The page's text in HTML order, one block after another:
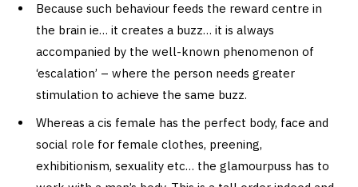
Because such behaviour feeds the reward centre in
the brain ie… it creates a buzz… it is always
accompanied by the well-known phenomenon of
‘escalation’ – where the person needs greater
stimulation to achieve the same buzz.
Whereas a cis female has the perfect body, face and
social role for female clothes, preening,
exhibitionism, sexuality etc… the glamourpuss has to